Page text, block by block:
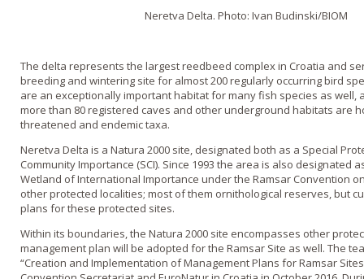
Neretva Delta. Photo: Ivan Budinski/BIOM
The delta represents the largest reedbeed complex in Croatia and
breeding and wintering site for almost 200 regularly occurring bird
are an exceptionally important habitat for many fish species as well,
more than 80 registered caves and other underground habitats are
threatened and endemic taxa.
Neretva Delta is a Natura 2000 site, designated both as a Special
Community Importance (SCI). Since 1993 the area is also designated
Wetland of International Importance under the Ramsar Convention
other protected localities; most of them ornithological reserves, but
plans for these protected sites.
Within its boundaries, the Natura 2000 site encompasses other
management plan will be adopted for the Ramsar Site as well. The
“Creation and Implementation of Management Plans for Ramsar